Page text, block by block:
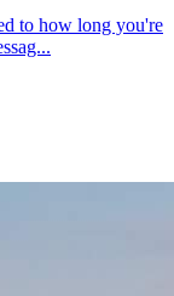
to how long you're